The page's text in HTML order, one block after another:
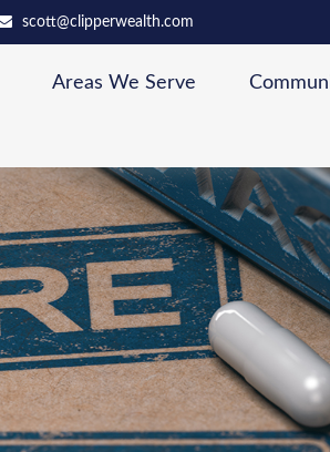
scott@clipperwealth.com
Areas We Serve